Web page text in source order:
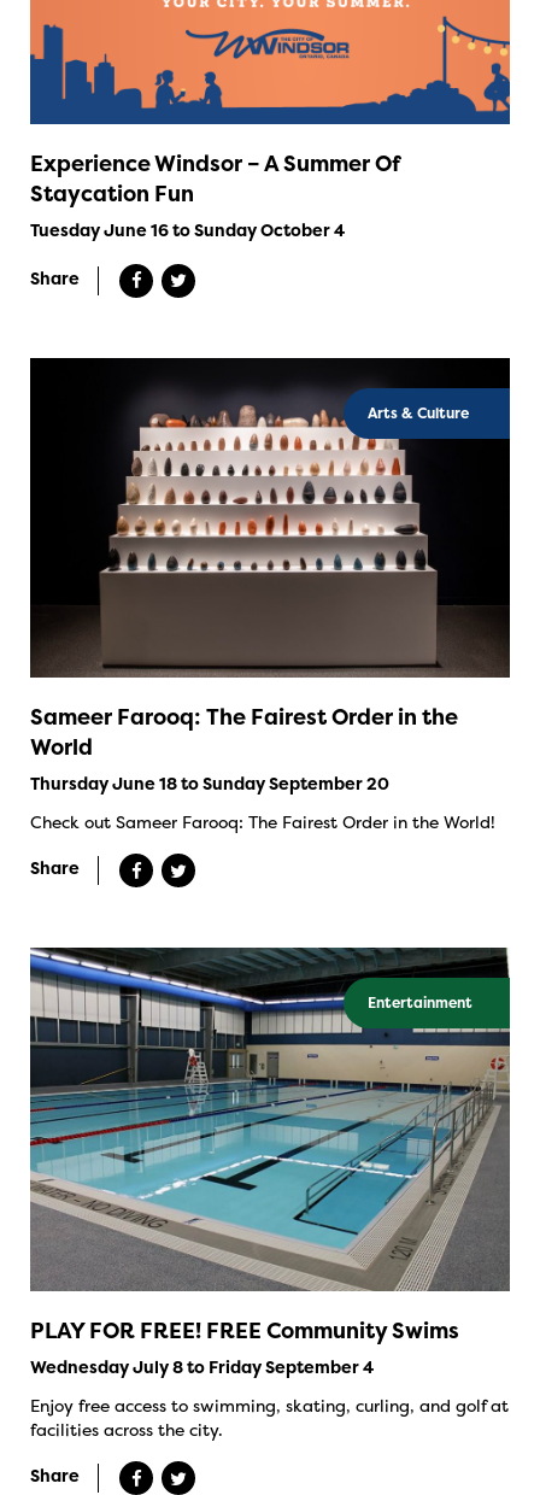
Experience Windsor – A Summer Of
Staycation Fun
Tuesday June 16 to Sunday October 4
Share
Arts & Culture
Sameer Farooq: The Fairest Order in the
World
Thursday June 18 to Sunday September 20
Check out Sameer Farooq: The Fairest Order in the World!
Share
Entertainment
PLAY FOR FREE! FREE Community Swims
Wednesday July 8 to Friday September 4
Enjoy free access to swimming, skating, curling, and golf at
facilities across the city.
Share